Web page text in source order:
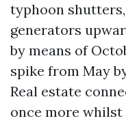
typhoon
generators
by means of
spike from May
Real estate
once more whilst